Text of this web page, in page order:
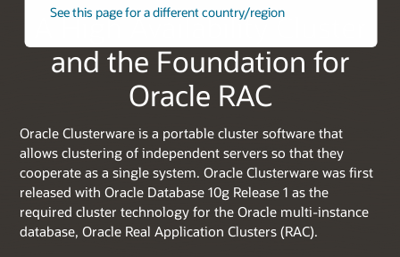
See this page for a different country/region
A High Availability Cluster
and the Foundation for
Oracle RAC
Oracle Clusterware is a portable cluster software that
allows clustering of independent servers so that they
cooperate as a single system. Oracle Clusterware was first
released with Oracle Database 10g Release 1 as the
required cluster technology for the Oracle multi-instance
database, Oracle Real Application Clusters (RAC).